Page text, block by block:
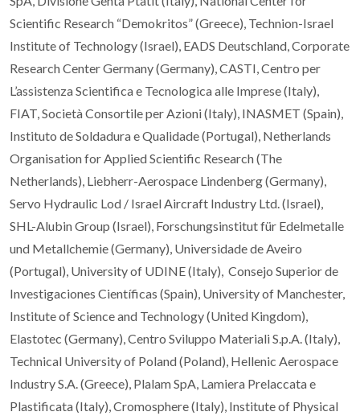
Scientific Research “Demokritos” (Greece), Technion-Israel
Institute of Technology (Israel), EADS Deutschland, Corporate
Research Center Germany (Germany), CASTI, Centro per
L’assistenza Scientifica e Tecnologica alle Imprese (Italy),
FIAT, Società Consortile per Azioni (Italy), INASMET (Spain),
Instituto de Soldadura e Qualidade (Portugal), Netherlands
Organisation for Applied Scientific Research (The
Netherlands), Liebherr-Aerospace Lindenberg (Germany),
Servo Hydraulic Lod / Israel Aircraft Industry Ltd. (Israel),
SHL-Alubin Group (Israel), Forschungsinstitut für Edelmetalle
und Metallchemie (Germany), Universidade de Aveiro
(Portugal), University of UDINE (Italy), Consejo Superior de
Investigaciones Científicas (Spain), University of Manchester,
Institute of Science and Technology (United Kingdom),
Elastotec (Germany), Centro Sviluppo Materiali S.p.A. (Italy),
Technical University of Poland (Poland), Hellenic Aerospace
Industry S.A. (Greece), Plalam SpA, Lamiera Prelaccata e
Plastificata (Italy), Cromosphere (Italy), Institute of Physical